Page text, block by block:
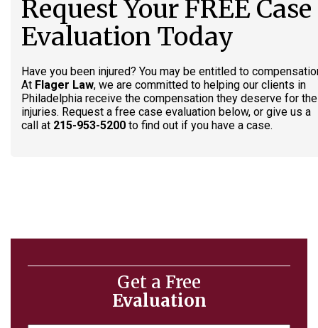
Request Your FREE Case
Evaluation Today
Have you been injured? You may be entitled to
At Flager Law, we are committed to helping our clients in
Philadelphia receive the compensation they deserve for
injuries. Request a free case evaluation below, or give us a
call at 215-953-5200 to find out if you have a case.
Get a Free
Evaluation